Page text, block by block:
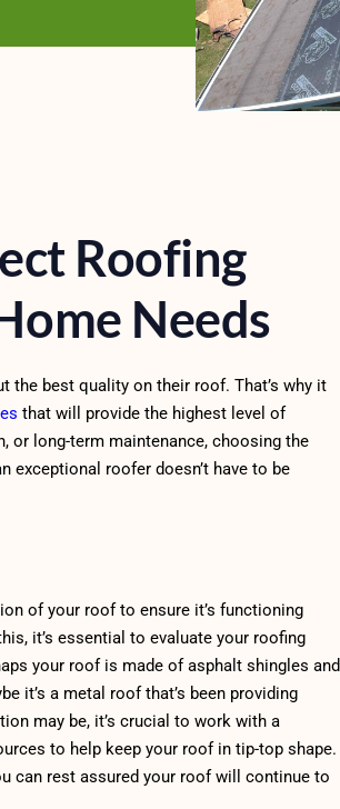
Roofing
Needs
the best quality on their roof. That’s why it
that will provide the highest level of
or long-term maintenance, choosing the
exceptional roofer doesn’t have to be
of your roof to ensure it’s functioning
it’s essential to evaluate your roofing
your roof is made of asphalt shingles and
it’s a metal roof that’s been providing
may be, it’s crucial to work with a
to help keep your roof in tip-top shape.
can rest assured your roof will continue to